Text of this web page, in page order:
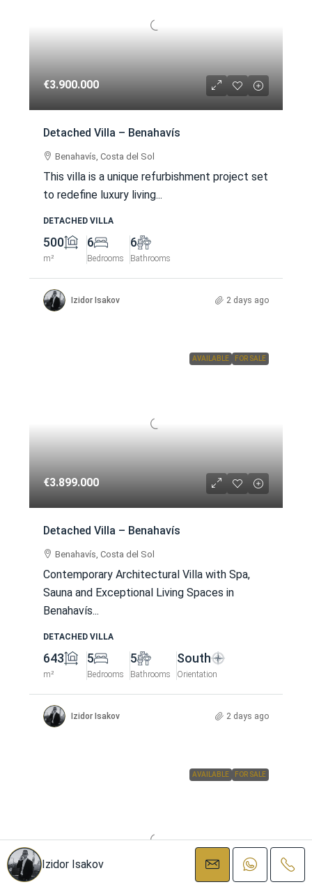
€3.900.000
Detached Villa – Benahavís
Benahavís, Costa del Sol
This villa is a unique refurbishment project set
to redefine luxury living...
DETACHED VILLA
500
m²
6
Bedrooms
6
Bathrooms
Izidor Isakov 2 days ago
AVAILABLE FOR SALE
€3.899.000
Detached Villa – Benahavís
Benahavís, Costa del Sol
Contemporary Architectural Villa with Spa,
Sauna and Exceptional Living Spaces in
Benahavís...
DETACHED VILLA
643
m²
5
Bedrooms
5
Bathrooms
South
Orientation
Izidor Isakov 2 days ago
AVAILABLE FOR SALE
Izidor Isakov